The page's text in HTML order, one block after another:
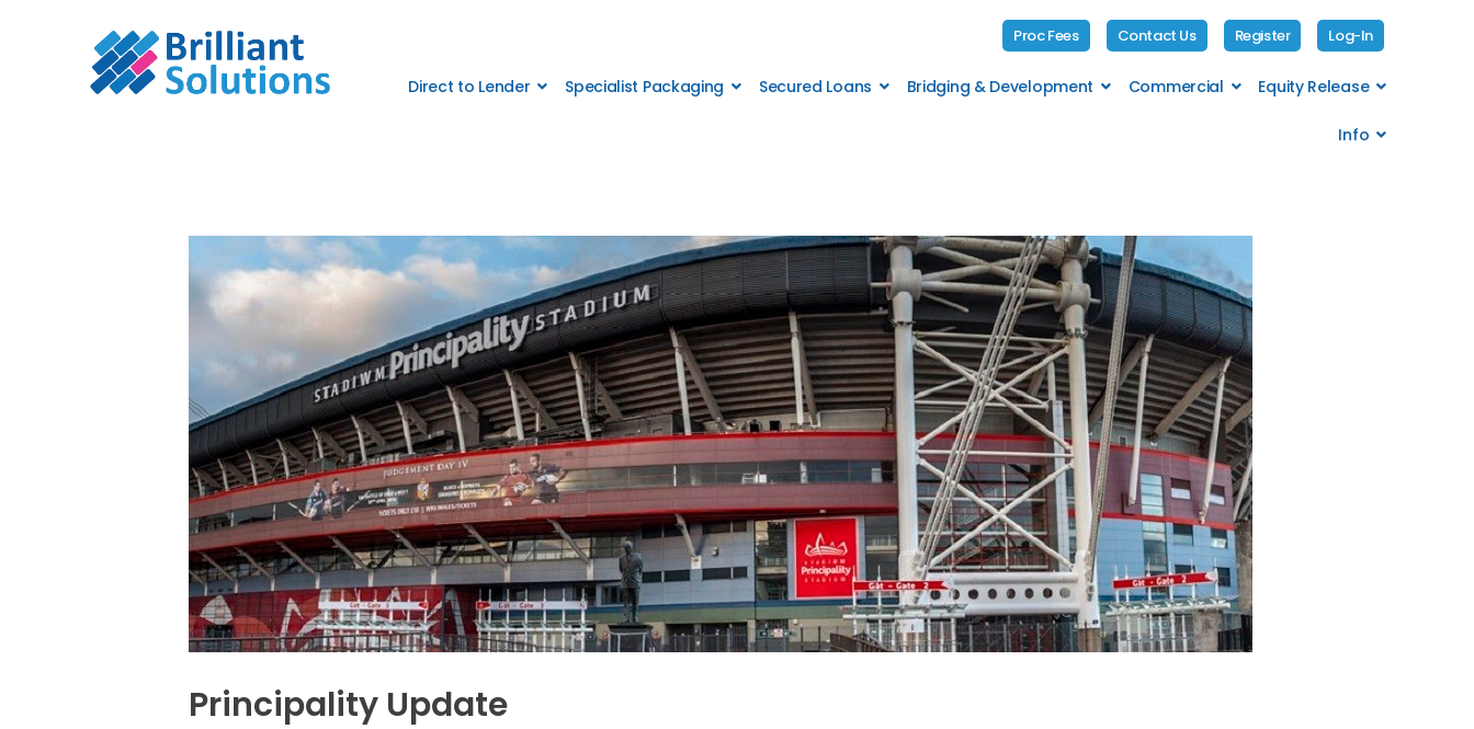
Proc Fees Contact Us Register Log-In
Direct to Lender Specialist Packaging Secured Loans Bridging & Development Commercial Equity Release
Info
Principality Update